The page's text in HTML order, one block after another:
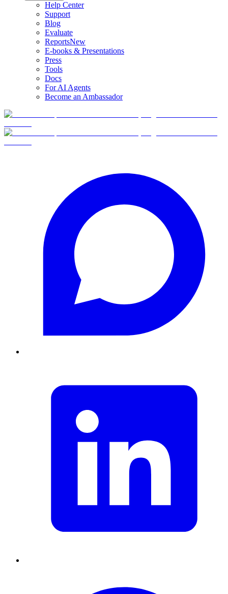
Help Center
Support
Blog
Evaluate
ReportsNew
E-books & Presentations
Press
Tools
Docs
For AI Agents
Become an Ambassador